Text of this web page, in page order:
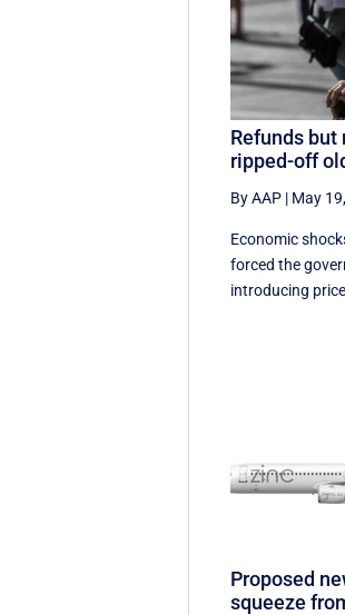
Refunds but
ripped-off
By AAP | May
Economic
forced the
introducing
Proposed
squeeze